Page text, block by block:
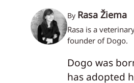
By Rasa Žiema
Rasa is a
founder of Dogo.
Dogo was
has adopted